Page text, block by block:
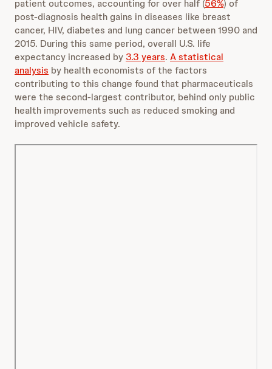
patient outcomes, accounting for over half (56%) of
post-diagnosis health gains in diseases like breast
cancer, HIV, diabetes and lung cancer between 1990 and
2015. During this same period, overall U.S. life
expectancy increased by 3.3 years. A statistical
analysis by health economists of the factors
contributing to this change found that pharmaceuticals
were the second-largest contributor, behind only public
health improvements such as reduced smoking and
improved vehicle safety.